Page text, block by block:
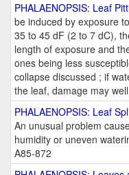
PHALAENOPSIS: Leaf
be induced by exposure
35 to 45 dF (2 to 7 dC),
length of exposure and
ones being less
collapse discussed ; if
the leaf, damage may
PHALAENOPSIS: Leaf
An unusual problem
humidity or uneven
A85-872